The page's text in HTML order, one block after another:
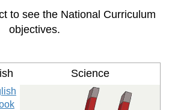
to see the National Curriculum
objectives.
Science